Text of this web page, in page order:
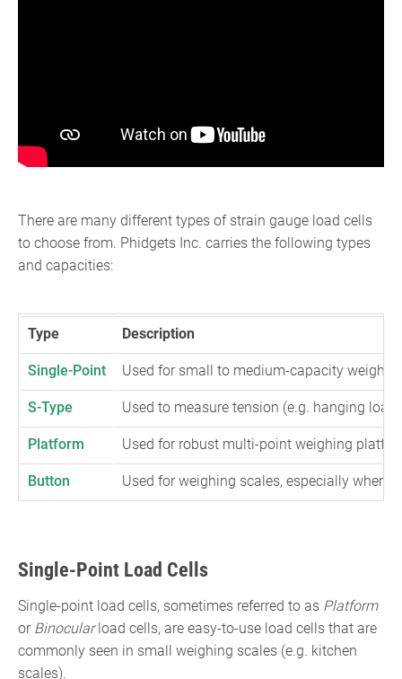
There are many different types of strain gauge load cells
to choose from. Phidgets Inc. carries the following types
and capacities:
Type Description
Single-Point Used for small to medium-capacity
S-Type Used to measure tension (e.g. hanging
Platform Used for robust multi-point weighing
Button Used for weighing scales, especially where
Single-Point Load Cells
Single-point load cells, sometimes referred to as Platform
or Binocularload cells, are easy-to-use load cells that are
commonly seen in small weighing scales (e.g. kitchen
scales).